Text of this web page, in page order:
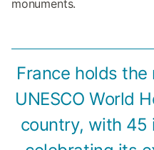
monuments.
France holds
UNESCO World
country, with 45